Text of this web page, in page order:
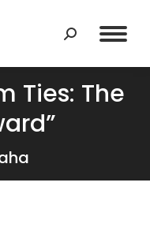
Search:
Ties: The